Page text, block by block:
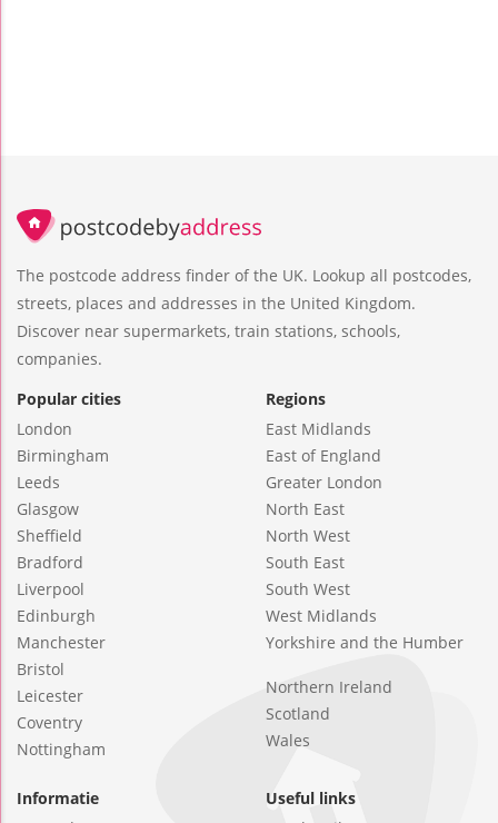
The postcode address finder of the UK. Lookup all postcodes,
streets, places and addresses in the United Kingdom.
Discover near supermarkets, train stations, schools,
companies.
Popular cities
London
Birmingham
Leeds
Glasgow
Sheffield
Bradford
Liverpool
Edinburgh
Manchester
Bristol
Leicester
Coventry
Nottingham
Regions
East Midlands
East of England
Greater London
North East
North West
South East
South West
West Midlands
Yorkshire and the Humber
Northern Ireland
Scotland
Wales
Informatie
Useful links